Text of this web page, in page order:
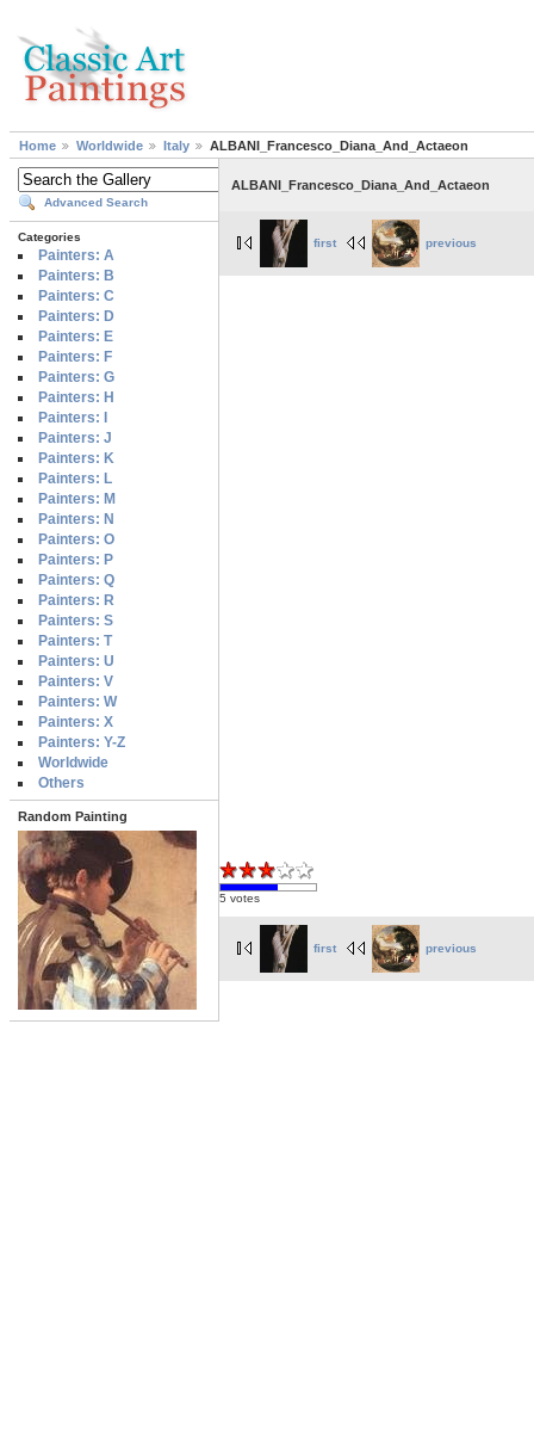
Home Worldwide Italy ALBANI_Francesco_Diana_And_Actaeon
Advanced Search
Categories
Painters: A
Painters: B
Painters: C
Painters: D
Painters: E
Painters: F
Painters: G
Painters: H
Painters: I
Painters: J
Painters: K
Painters: L
Painters: M
Painters: N
Painters: O
Painters: P
Painters: Q
Painters: R
Painters: S
Painters: T
Painters: U
Painters: V
Painters: W
Painters: X
Painters: Y-Z
Worldwide
Others
Random Painting
ALBANI_Francesco_Diana_And_Actaeon
first previous
5 votes
first previous